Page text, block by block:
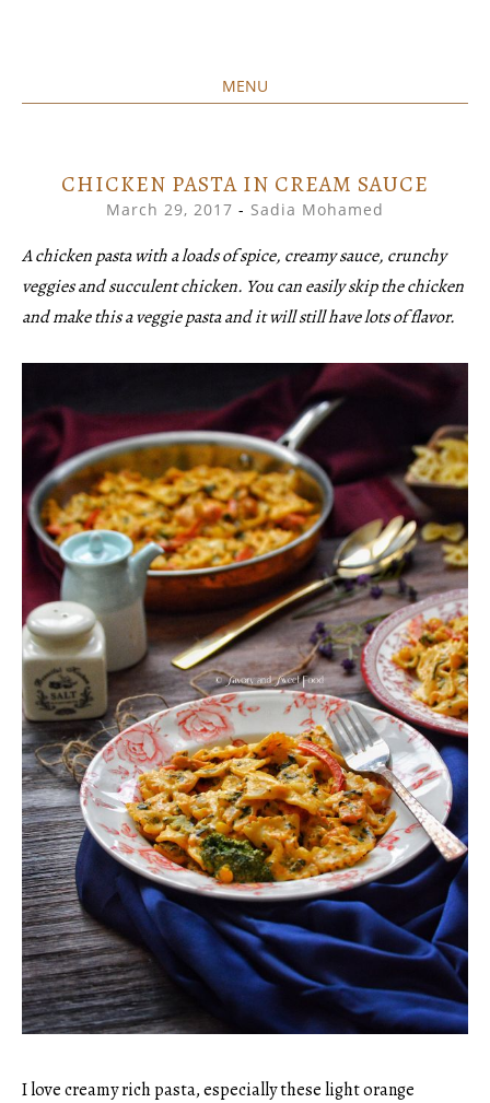
MENU
CONTENTCHICKEN PASTA IN CREAM SAUCE
March 29, 2017 - Sadia Mohamed
A chicken pasta with a loads of spice, creamy sauce, crunchy
veggies and succulent chicken. You can easily skip the chicken
and make this a veggie pasta and it will still have lots of flavor.
I love creamy rich pasta, especially these light orange